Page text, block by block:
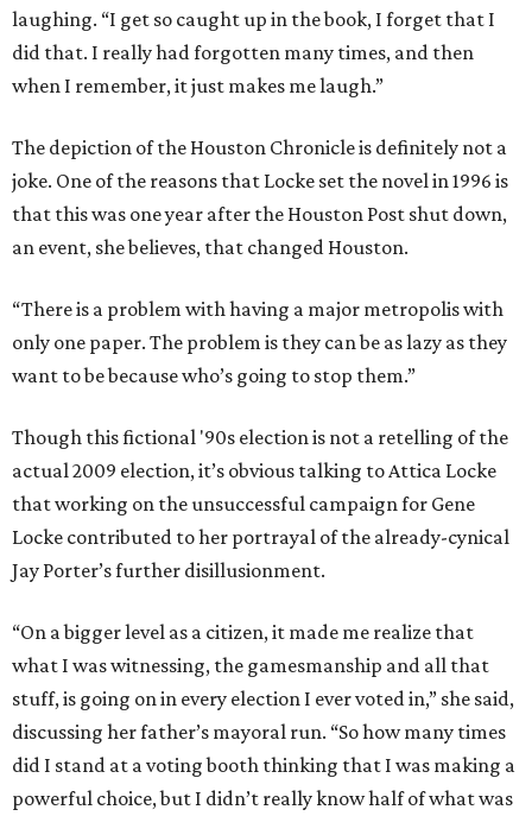
laughing. “I get so caught up in the book, I forget that I
did that. I really had forgotten many times, and then
when I remember, it just makes me laugh.”
The depiction of the Houston Chronicle is definitely not a
joke. One of the reasons that Locke set the novel in 1996 is
that this was one year after the Houston Post shut down,
an event, she believes, that changed Houston.
“There is a problem with having a major metropolis with
only one paper. The problem is they can be as lazy as they
want to be because who’s going to stop them.”
Though this fictional '90s election is not a retelling of the
actual 2009 election, it’s obvious talking to Attica Locke
that working on the unsuccessful campaign for Gene
Locke contributed to her portrayal of the already-cynical
Jay Porter’s further disillusionment.
“On a bigger level as a citizen, it made me realize that
what I was witnessing, the gamesmanship and all that
stuff, is going on in every election I ever voted in,” she said,
discussing her father’s mayoral run. “So how many times
did I stand at a voting booth thinking that I was making a
powerful choice, but I didn’t really know half of what was